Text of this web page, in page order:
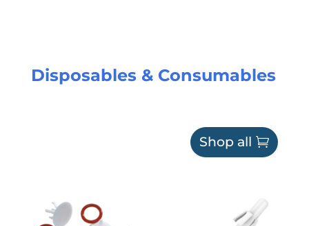
Disposables & Consumables
Shop all